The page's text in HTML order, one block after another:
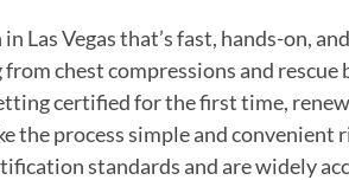
Las Vegas that’s fast, hands-on,
chest compressions and
certified for the first time,
the process simple and convenient
standards and are widely